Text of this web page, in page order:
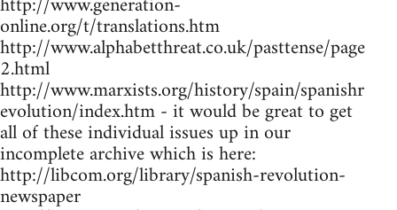
online.org/t/translations.htm
http://www.alphabetthreat.co.uk/pasttense/page
2.html
http://www.marxists.org/history/spain/spanishr
evolution/index.htm - it would be great to get
all of these individual issues up in our
incomplete archive which is here:
http://libcom.org/library/spanish-revolution-
newspaper